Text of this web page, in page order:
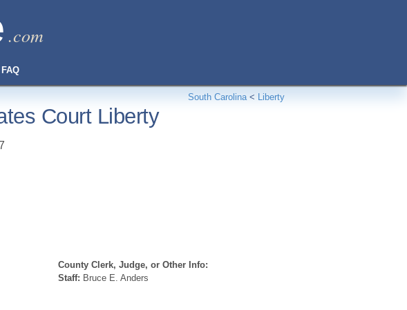
.com
FAQ
South Carolina< Liberty
Court Liberty
County Clerk, Judge, or Other Info:
Staff: Bruce E. Anders